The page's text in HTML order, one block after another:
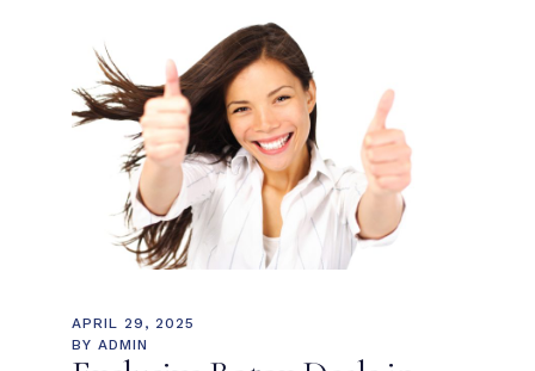
APRIL 29, 2025
BY ADMIN